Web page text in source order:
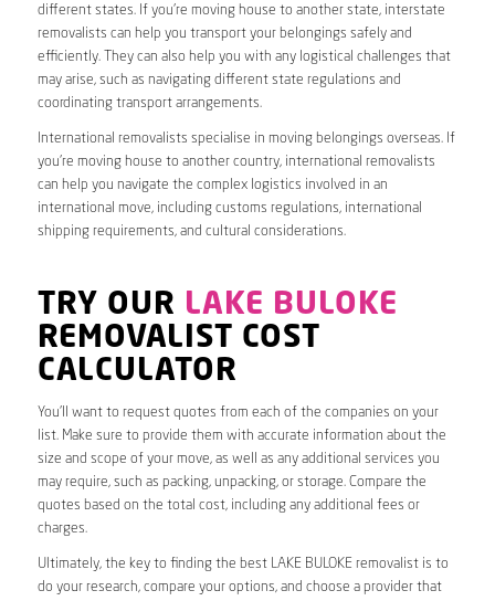
different states. If you’re moving house to another state, interstate
removalists can help you transport your belongings safely and
efficiently. They can also help you with any logistical challenges that
may arise, such as navigating different state regulations and
coordinating transport arrangements.
International removalists specialise in moving belongings overseas. If
you’re moving house to another country, international removalists
can help you navigate the complex logistics involved in an
international move, including customs regulations, international
shipping requirements, and cultural considerations.
TRY OUR LAKE BULOKE
REMOVALIST COST
CALCULATOR
You’ll want to request quotes from each of the companies on your
list. Make sure to provide them with accurate information about the
size and scope of your move, as well as any additional services you
may require, such as packing, unpacking, or storage. Compare the
quotes based on the total cost, including any additional fees or
charges.
Ultimately, the key to finding the best LAKE BULOKE removalist is to
do your research, compare your options, and choose a provider that